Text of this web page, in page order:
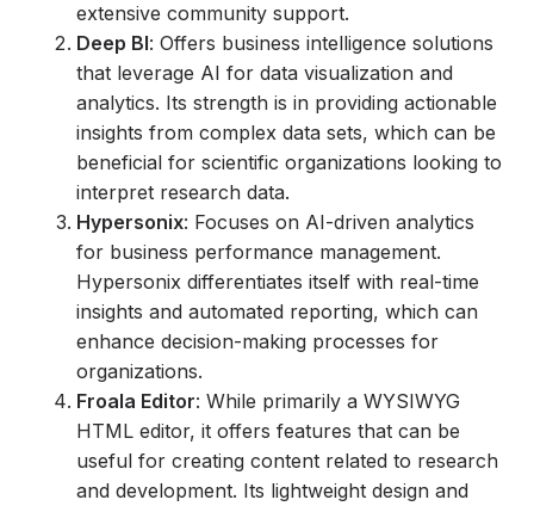
extensive community support.
Deep BI: Offers business intelligence solutions
that leverage AI for data visualization and
analytics. Its strength is in providing actionable
insights from complex data sets, which can be
beneficial for scientific organizations looking to
interpret research data.
Hypersonix: Focuses on AI-driven analytics
for business performance management.
Hypersonix differentiates itself with real-time
insights and automated reporting, which can
enhance decision-making processes for
organizations.
Froala Editor: While primarily a WYSIWYG
HTML editor, it offers features that can be
useful for creating content related to research
and development. Its lightweight design and